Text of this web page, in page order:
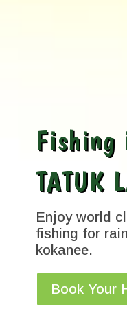
Fishing
TATUK
Enjoy world
fishing for
kokanee.
Book Your